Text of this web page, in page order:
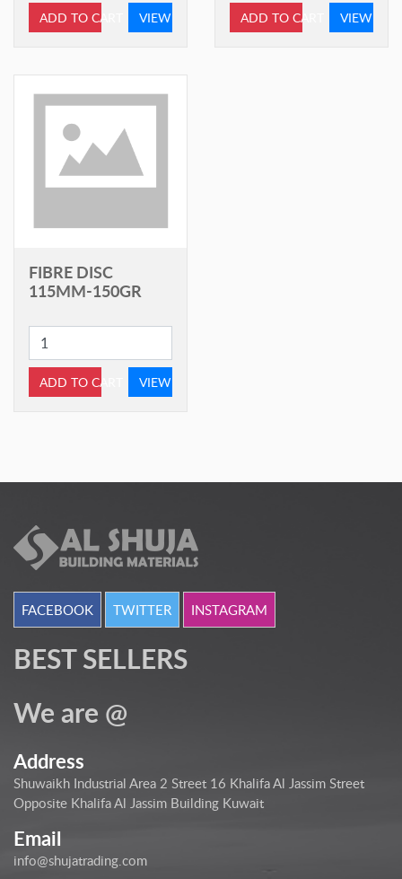
ADD TO CART VIEW ADD TO CART VIEW
FIBRE DISC
115MM-150GR
ADD TO CART VIEW
FACEBOOK TWITTER INSTAGRAM
BEST SELLERS
We are @
Address
Shuwaikh Industrial Area 2 Street 16 Khalifa Al Jassim Street
Opposite Khalifa Al Jassim Building Kuwait
Email
info@shujatrading.com